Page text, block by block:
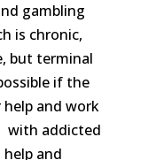
gambling
is chronic,
but terminal
if the
and work
with addicted
and